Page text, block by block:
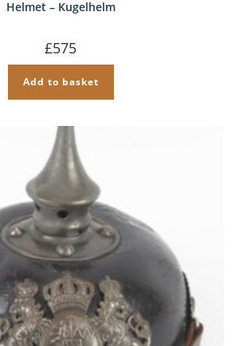
Helmet – Kugelhelm
£575
Add to basket